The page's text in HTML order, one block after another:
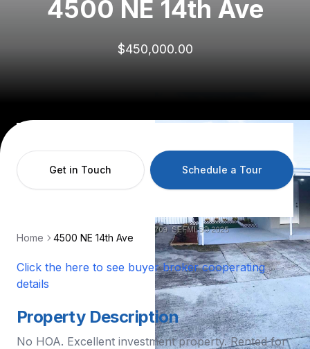
4500 NE 14th Ave
$450,000.00
Get in Touch Schedule a Tour
Home 4500 NE 14th Ave
Click the here to see buyer broker cooperating
details
Property Description
No HOA. Excellent investment property. Rented for